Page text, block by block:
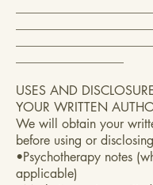
USES AND
YOUR WRITTEN
We will obtain your
before using or
•Psychotherapy notes
applicable)